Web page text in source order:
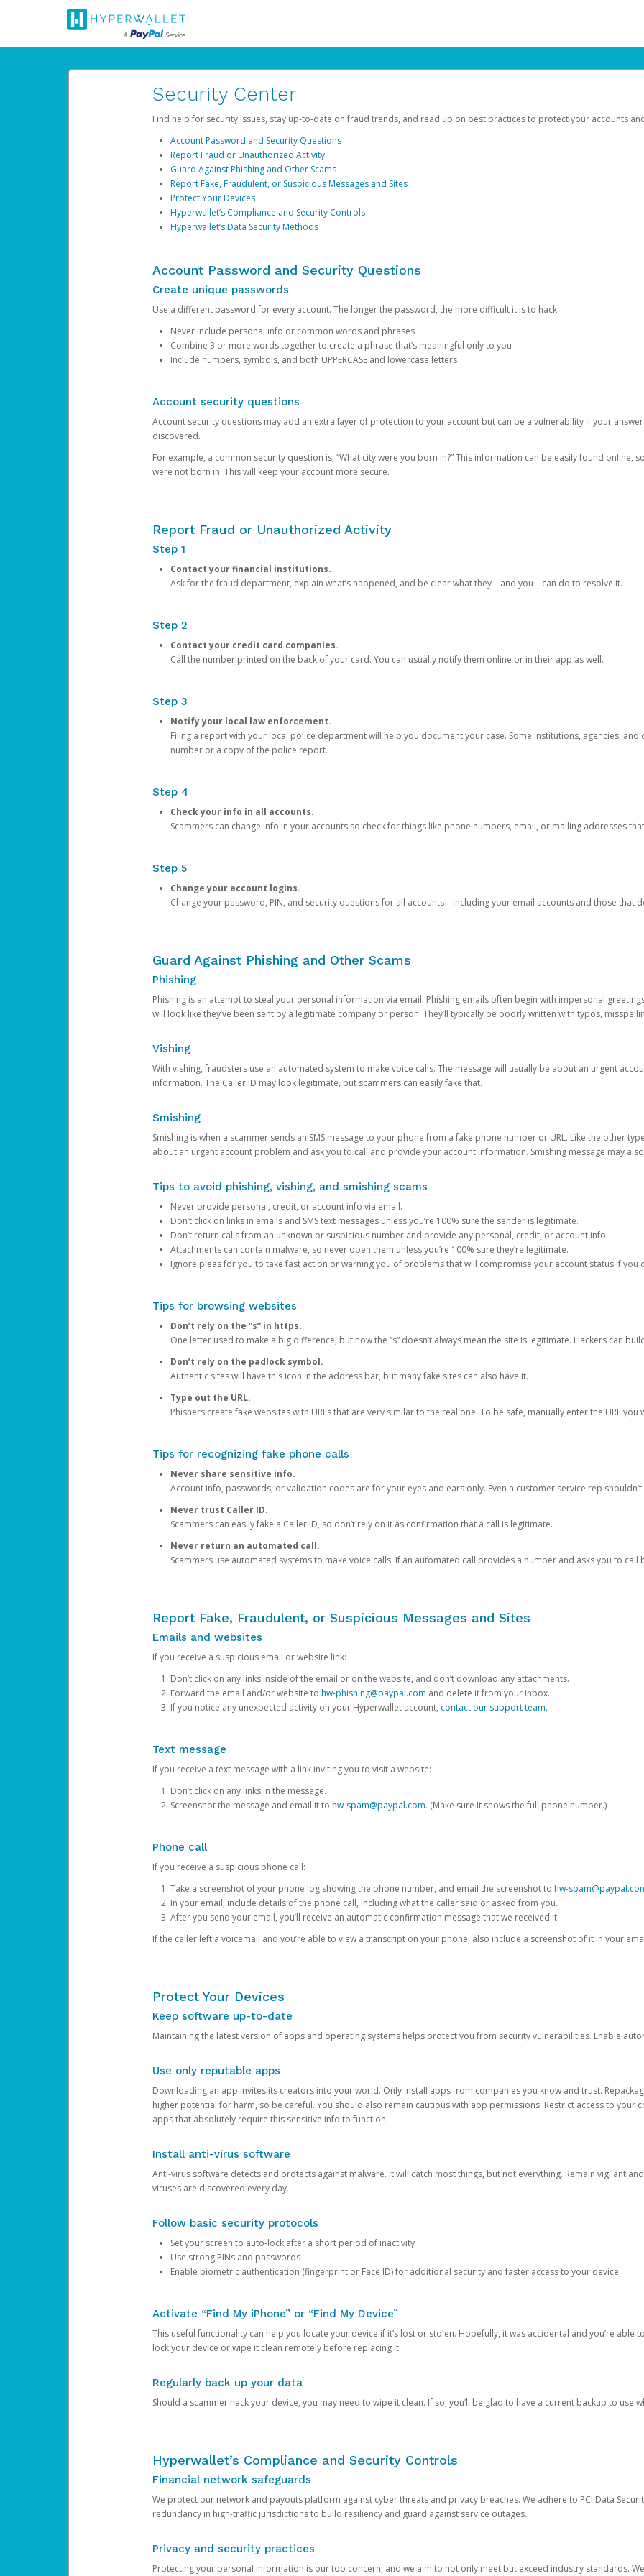
Security Center
Find help for security issues, stay up-to-date on fraud trends, and read up on best practices to protect your accounts
Account Password and Security Questions
Report Fraud or Unauthorized Activity
Guard Against Phishing and Other Scams
Report Fake, Fraudulent, or Suspicious Messages and Sites
Protect Your Devices
Hyperwallet’s Compliance and Security Controls
Hyperwallet’s Data Security Methods
Account Password and Security Questions
Create unique passwords
Use a different password for every account. The longer the password, the more difficult it is to hack.
Never include personal info or common words and phrases
Combine 3 or more words together to create a phrase that’s meaningful only to you
Include numbers, symbols, and both UPPERCASE and lowercase letters
Account security questions
Account security questions may add an extra layer of protection to your account but can be a vulnerability if your
discovered.
For example, a common security question is, “What city were you born in?” This information can be easily found online,
were not born in. This will keep your account more secure.
Report Fraud or Unauthorized Activity
Step 1
Contact your financial institutions.
Ask for the fraud department, explain what’s happened, and be clear what they—and you—can do to resolve it.
Step 2
Contact your credit card companies.
Call the number printed on the back of your card. You can usually notify them online or in their app as well.
Step 3
Notify your local law enforcement.
Filing a report with your local police department will help you document your case. Some institutions, agencies,
number or a copy of the police report.
Step 4
Check your info in all accounts.
Scammers can change info in your accounts so check for things like phone numbers, email, or mailing addresses
Step 5
Change your account logins.
Change your password, PIN, and security questions for all accounts—including your email accounts and those that
Guard Against Phishing and Other Scams
Phishing
Phishing is an attempt to steal your personal information via email. Phishing emails often begin with impersonal
will look like they’ve been sent by a legitimate company or person. They’ll typically be poorly written with typos,
Vishing
With vishing, fraudsters use an automated system to make voice calls. The message will usually be about an urgent
information. The Caller ID may look legitimate, but scammers can easily fake that.
Smishing
Smishing is when a scammer sends an SMS message to your phone from a fake phone number or URL. Like the other
about an urgent account problem and ask you to call and provide your account information. Smishing message may
Tips to avoid phishing, vishing, and smishing scams
Never provide personal, credit, or account info via email.
Don’t click on links in emails and SMS text messages unless you’re 100% sure the sender is legitimate.
Don’t return calls from an unknown or suspicious number and provide any personal, credit, or account info.
Attachments can contain malware, so never open them unless you’re 100% sure they’re legitimate.
Ignore pleas for you to take fast action or warning you of problems that will compromise your account status if you
Tips for browsing websites
Don’t rely on the “s” in https.
One letter used to make a big difference, but now the “s” doesn’t always mean the site is legitimate. Hackers can
Don’t rely on the padlock symbol.
Authentic sites will have this icon in the address bar, but many fake sites can also have it.
Type out the URL.
Phishers create fake websites with URLs that are very similar to the real one. To be safe, manually enter the URL you
Tips for recognizing fake phone calls
Never share sensitive info.
Account info, passwords, or validation codes are for your eyes and ears only. Even a customer service rep
Never trust Caller ID.
Scammers can easily fake a Caller ID, so don’t rely on it as confirmation that a call is legitimate.
Never return an automated call.
Scammers use automated systems to make voice calls. If an automated call provides a number and asks you to call
Report Fake, Fraudulent, or Suspicious Messages and Sites
Emails and websites
If you receive a suspicious email or website link:
Don’t click on any links inside of the email or on the website, and don’t download any attachments.
Forward the email and/or website to hw-phishing@paypal.com and delete it from your inbox.
If you notice any unexpected activity on your Hyperwallet account, contact our support team.
Text message
If you receive a text message with a link inviting you to visit a website:
Don’t click on any links in the message.
Screenshot the message and email it to hw-spam@paypal.com. (Make sure it shows the full phone number.)
Phone call
If you receive a suspicious phone call:
Take a screenshot of your phone log showing the phone number, and email the screenshot to hw-
In your email, include details of the phone call, including what the caller said or asked from you.
After you send your email, you’ll receive an automatic confirmation message that we received it.
If the caller left a voicemail and you’re able to view a transcript on your phone, also include a screenshot of it in your
Protect Your Devices
Keep software up-to-date
Maintaining the latest version of apps and operating systems helps protect you from security vulnerabilities. Enable
Use only reputable apps
Downloading an app invites its creators into your world. Only install apps from companies you know and trust.
higher potential for harm, so be careful. You should also remain cautious with app permissions. Restrict access to your
apps that absolutely require this sensitive info to function.
Install anti-virus software
Anti-virus software detects and protects against malware. It will catch most things, but not everything. Remain vigilant
viruses are discovered every day.
Follow basic security protocols
Set your screen to auto-lock after a short period of inactivity
Use strong PINs and passwords
Enable biometric authentication (fingerprint or Face ID) for additional security and faster access to your device
Activate “Find My iPhone” or “Find My Device”
This useful functionality can help you locate your device if it’s lost or stolen. Hopefully, it was accidental and you’re able
lock your device or wipe it clean remotely before replacing it.
Regularly back up your data
Should a scammer hack your device, you may need to wipe it clean. If so, you’ll be glad to have a current backup to use
Hyperwallet’s Compliance and Security Controls
Financial network safeguards
We protect our network and payouts platform against cyber threats and privacy breaches. We adhere to PCI Data
redundancy in high-traffic jurisdictions to build resiliency and guard against service outages.
Privacy and security practices
Protecting your personal information is our top concern, and we aim to not only meet but exceed industry standards.